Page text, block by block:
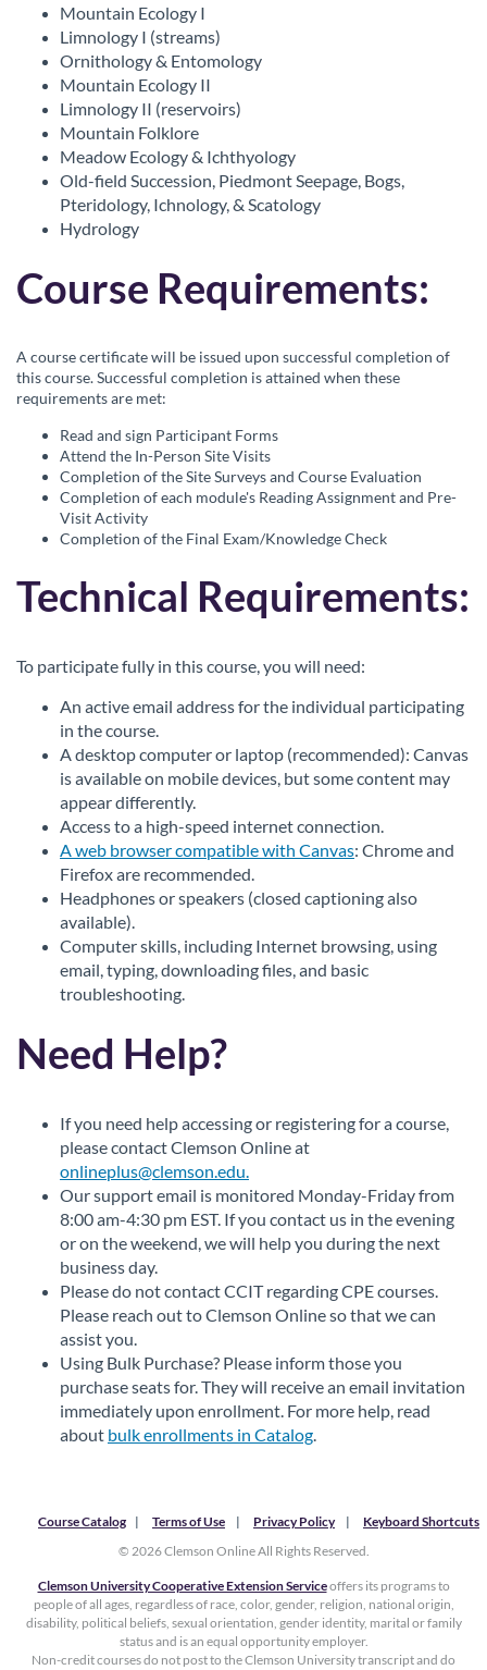
p
t
i
Mountain Ecology I
Limnology I (streams)
Ornithology & Entomology
Mountain Ecology II
Limnology II (reservoirs)
Mountain Folklore
Meadow Ecology & Ichthyology
Old-field Succession, Piedmont Seepage, Bogs,
Pteridology, Ichnology, & Scatology
Hydrology
Course Requirements:
A course certificate will be issued upon successful completion of
this course. Successful completion is attained when these
requirements are met:
Read and sign Participant Forms
Attend the In-Person Site Visits
Completion of the Site Surveys and Course Evaluation
Completion of each module's Reading Assignment and Pre-
Visit Activity
Completion of the Final Exam/Knowledge Check
Technical Requirements:
To participate fully in this course, you will need:
An active email address for the individual participating
in the course.
A desktop computer or laptop (recommended): Canvas
is available on mobile devices, but some content may
appear differently.
Access to a high-speed internet connection.
A web browser compatible with Canvas: Chrome and
Firefox are recommended.
Headphones or speakers (closed captioning also
available).
Computer skills, including Internet browsing, using
email, typing, downloading files, and basic
troubleshooting.
Need Help?
If you need help accessing or registering for a course,
please contact Clemson Online at
onlineplus@clemson.edu.
Our support email is monitored Monday-Friday from
8:00 am-4:30 pm EST. If you contact us in the evening
or on the weekend, we will help you during the next
business day.
Please do not contact CCIT regarding CPE courses.
Please reach out to Clemson Online so that we can
assist you.
Using Bulk Purchase? Please inform those you
purchase seats for. They will receive an email invitation
immediately upon enrollment. For more help, read
about bulk enrollments in Catalog
Course Catalog Terms of Use Privacy Policy
Keyboard Shortcuts
© 2026 Clemson Online All Rights Reserved.
Clemson University Cooperative Extension Serviceoffers its programs to
people of all ages, regardless of race, color, gender, religion, national origin,
disability, political beliefs, sexual orientation, gender identity, marital or family
status and is an equal opportunity employer.
Non-credit courses do not post to the Clemson University transcript and do